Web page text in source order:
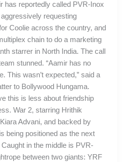
has reportedly called PVR-Inox
requesting
Coolie across the country, and
chain to do a marketing
starrer in North India. The call
stunned. “Aamir has no
This wasn’t expected,” said a
to Bollywood Hungama.
this is less about friendship
War 2, starring Hrithik
Advani, and backed by
being positioned as the next
in the middle is PVR-
between two giants: YRF